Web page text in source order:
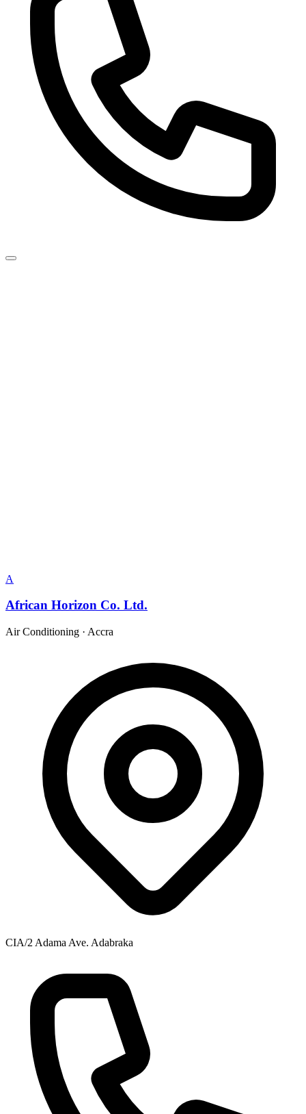
A
African Horizon Co. Ltd.
Air Conditioning · Accra
CIA/2 Adama Ave. Adabraka